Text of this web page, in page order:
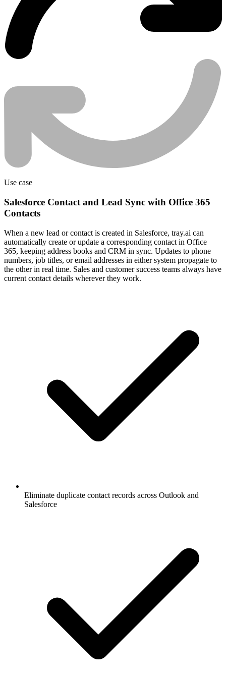
Use case
Salesforce Contact and Lead Sync with Office 365
Contacts
When a new lead or contact is created in Salesforce, tray.ai can
automatically create or update a corresponding contact in Office
365, keeping address books and CRM in sync. Updates to phone
numbers, job titles, or email addresses in either system propagate to
the other in real time. Sales and customer success teams always have
current contact details wherever they work.
Eliminate duplicate contact records across Outlook and
Salesforce